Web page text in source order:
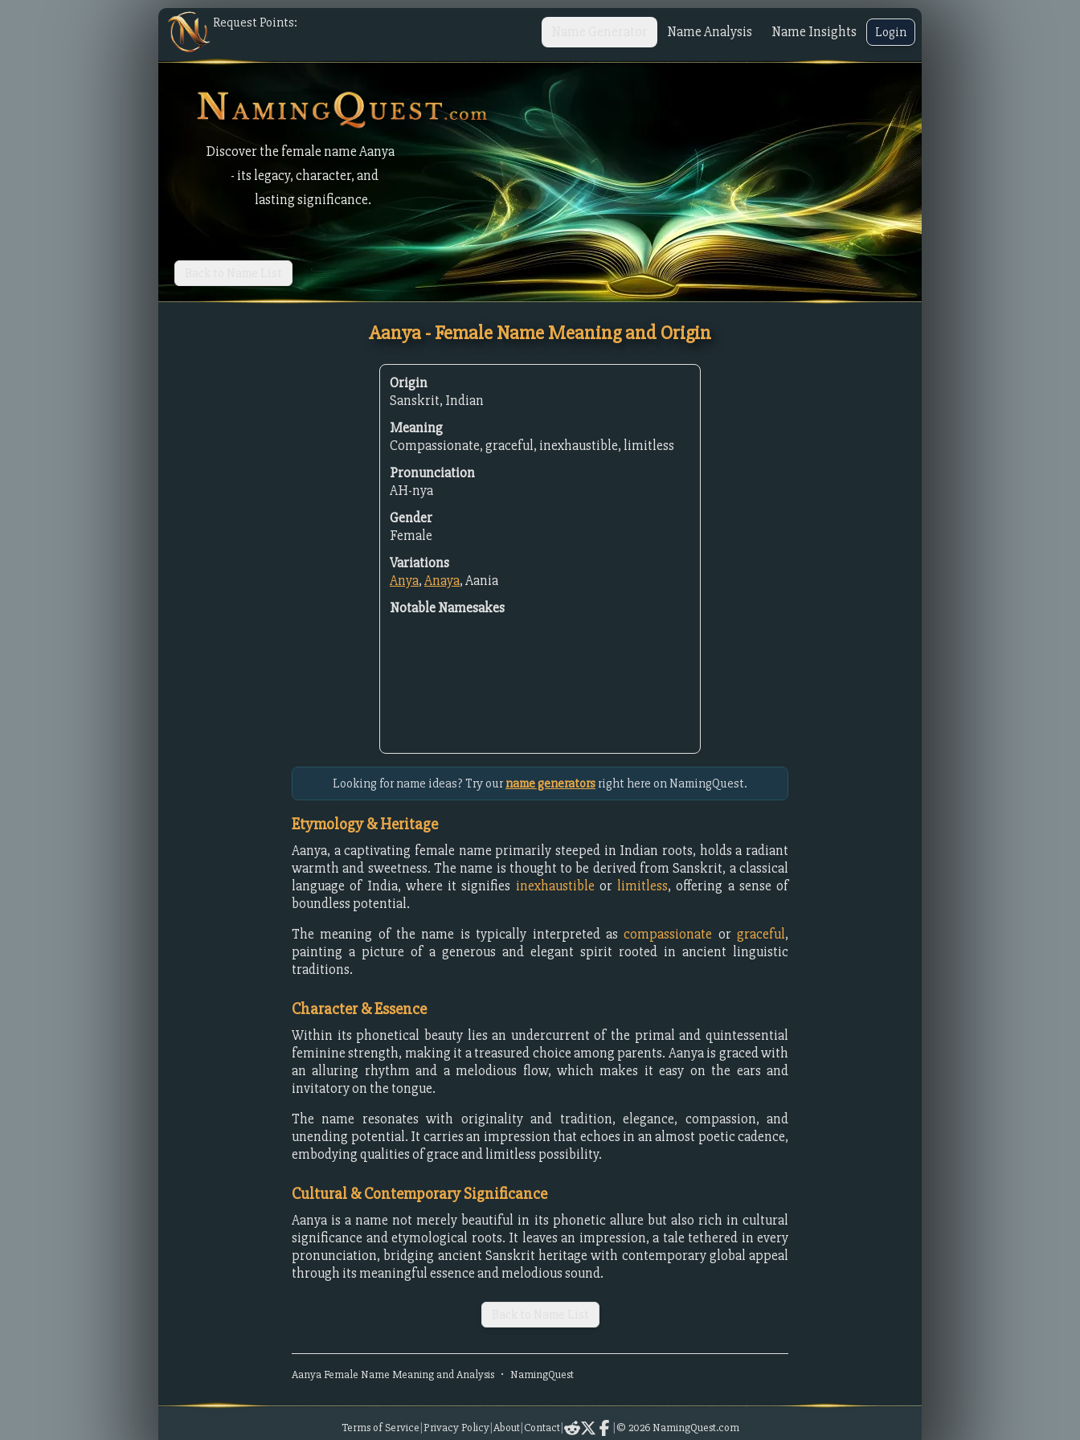
Request Points:
Name Analysis Name Insights Login
Discover the female name Aanya
- its legacy, character, and
lasting significance.
Aanya - Female Name Meaning and Origin
Origin
Sanskrit, Indian
Meaning
Compassionate, graceful, inexhaustible, limitless
Pronunciation
AH-nya
Gender
Female
Variations
Anya,Anaya, Aania
Notable Namesakes
Looking for name ideas? Try ourname generators right here on NamingQuest.
Etymology & Heritage
Aanya, a captivating female name primarily steeped in Indian roots, holds a radiant
warmth and sweetness. The name is thought to be derived from Sanskrit, a classical
language of India, where it signifies inexhaustible or limitless, offering a sense of
boundless potential.
The meaning of the name is typically interpreted ascompassionate orgraceful,
painting a picture of a generous and elegant spirit rooted in ancient linguistic
traditions.
Character & Essence
Within its phonetical beauty lies an undercurrent of the primal and quintessential
feminine strength, making it a treasured choice among parents. Aanya is graced with
an alluring rhythm and a melodious flow, which makes it easy on the ears and
invitatory on the tongue.
The name resonates with originality and tradition, elegance, compassion, and
unending potential. It carries an impression that echoes in an almost poetic cadence,
embodying qualities of grace and limitless possibility.
Cultural & Contemporary Significance
Aanya is a name not merely beautiful in its phonetic allure but also rich in cultural
significance and etymological roots. It leaves an impression, a tale tethered in every
pronunciation, bridging ancient Sanskrit heritage with contemporary global appeal
through its meaningful essence and melodious sound.
AanyaFemale Name Meaning and Analysis • NamingQuest
Terms of Service Privacy Policy| About| Contact| © 2026NamingQuest.com